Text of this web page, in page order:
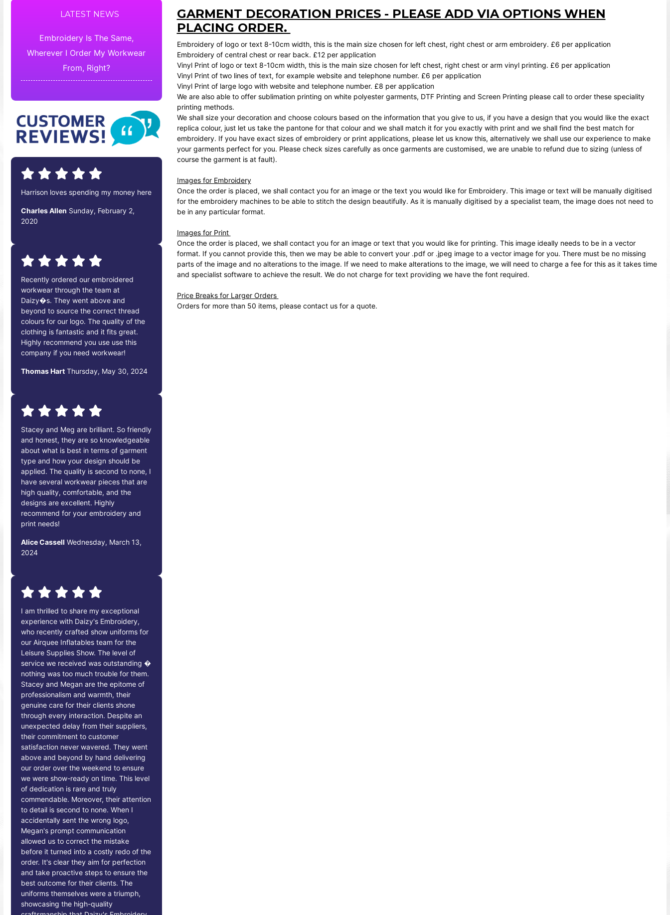
LATEST NEWS
Embroidery Is The Same,
Wherever I Order My Workwear
From, Right?
Harrison loves spending my money here
Charles Allen Sunday, February 2,
2020
Recently ordered our embroidered
workwear through the team at
Daizy�s. They went above and
beyond to source the correct thread
colours for our logo. The quality of the
clothing is fantastic and it fits great.
Highly recommend you use use this
company if you need workwear!
Thomas Hart Thursday, May 30, 2024
Stacey and Meg are brilliant. So friendly
and honest, they are so knowledgeable
about what is best in terms of garment
type and how your design should be
applied. The quality is second to none, I
have several workwear pieces that are
high quality, comfortable, and the
designs are excellent. Highly
recommend for your embroidery and
print needs!
Alice Cassell Wednesday, March 13,
2024
I am thrilled to share my exceptional
experience with Daizy's Embroidery,
who recently crafted show uniforms for
our Airquee Inflatables team for the
Leisure Supplies Show. The level of
service we received was outstanding �
nothing was too much trouble for them.
Stacey and Megan are the epitome of
professionalism and warmth, their
genuine care for their clients shone
through every interaction. Despite an
unexpected delay from their suppliers,
their commitment to customer
satisfaction never wavered. They went
above and beyond by hand delivering
our order over the weekend to ensure
we were show-ready on time. This level
of dedication is rare and truly
commendable. Moreover, their attention
to detail is second to none. When I
accidentally sent the wrong logo,
Megan's prompt communication
allowed us to correct the mistake
before it turned into a costly redo of the
order. It's clear they aim for perfection
and take proactive steps to ensure the
best outcome for their clients. The
uniforms themselves were a triumph,
showcasing the high-quality
GARMENT DECORATION PRICES - PLEASE ADD VIA OPTIONS WHEN
PLACING ORDER.
Embroidery of logo or text 8-10cm width, this is the main size chosen for left chest, right chest or arm embroidery. £6 per application
Embroidery of central chest or rear back. £12 per application
Vinyl Print of logo or text 8-10cm width, this is the main size chosen for left chest, right chest or arm vinyl printing. £6 per application
Vinyl Print of two lines of text, for example website and telephone number. £6 per application
Vinyl Print of large logo with website and telephone number. £8 per application
We are also able to offer sublimation printing on white polyester garments, DTF Printing and Screen Printing please call to order these speciality
printing methods.
We shall size your decoration and choose colours based on the information that you give to us, if you have a design that you would like the exact
replica colour, just let us take the pantone for that colour and we shall match it for you exactly with print and we shall find the best match for
embroidery. If you have exact sizes of embroidery or print applications, please let us know this, alternatively we shall use our experience to make
your garments perfect for you. Please check sizes carefully as once garments are customised, we are unable to refund due to sizing (unless of
course the garment is at fault).
Images for Embroidery
Once the order is placed, we shall contact you for an image or the text you would like for Embroidery. This image or text will be manually digitised
for the embroidery machines to be able to stitch the design beautifully. As it is manually digitised by a specialist team, the image does not need to
be in any particular format.
Images for Print
Once the order is placed, we shall contact you for an image or text that you would like for printing. This image ideally needs to be in a vector
format. If you cannot provide this, then we may be able to convert your .pdf or .jpeg image to a vector image for you. There must be no missing
parts of the image and no alterations to the image. If we need to make alterations to the image, we will need to charge a fee for this as it takes time
and specialist software to achieve the result. We do not charge for text providing we have the font required.
Price Breaks for Larger Orders
Orders for more than 50 items, please contact us for a quote.